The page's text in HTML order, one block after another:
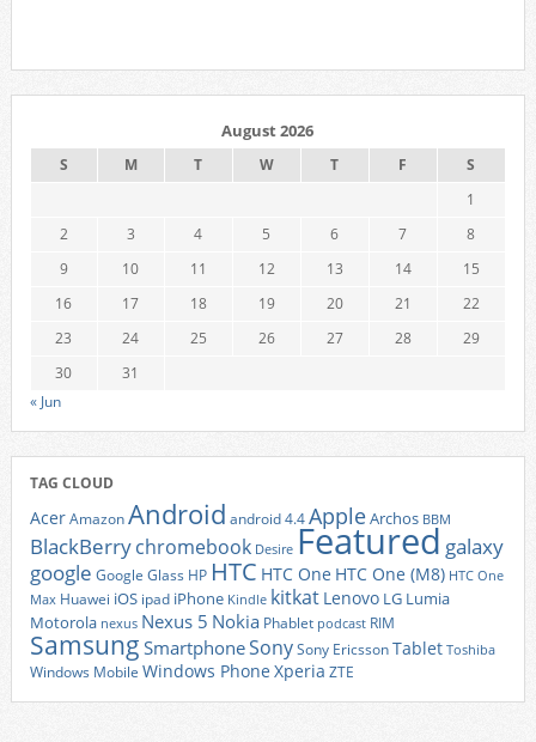
August 2026
S M T W T F
S
1
2
3 4 5 6 7
8
9
10 11 12 13 14
15
16
17 18 19 20 21
22
23
24 25 26 27 28
29
30
31
« Jun
TAG CLOUD
AcerAmazonAndroid android 4.4AppleArchos BBM
BlackBerrychromebook Desire Featured galaxy
google Google Glass HP HTC HTC One HTC One (M8) HTC One
Max Huawei iOS ipad iPhone Kindle kitkat Lenovo LG Lumia
Motorola nexus Nexus 5 Nokia Phablet podcast RIM
Samsung SmartphoneSonySony EricssonTablet Toshiba
Windows Mobile Windows Phone Xperia ZTE